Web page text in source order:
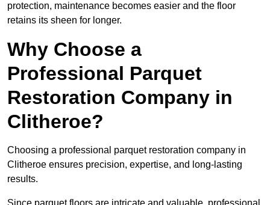
protection, maintenance becomes easier and the floor
retains its sheen for longer.
Why Choose a
Professional Parquet
Restoration Company in
Clitheroe?
Choosing a professional parquet restoration company in
Clitheroe ensures precision, expertise, and long-lasting
results.